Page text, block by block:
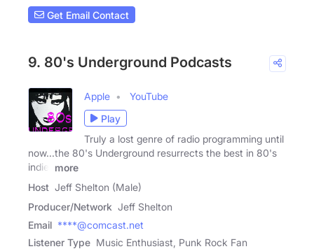
Get Email Contact
9. 80's Underground Podcasts
Apple
YouTube
Play
Truly a lost genre of radio programming until
now...the 80's Underground resurrects the best in 80's
indie,
more
Host Jeff Shelton (Male)
Producer/Network Jeff Shelton
Email ****@comcast.net
Listener Type Music Enthusiast, Punk Rock Fan